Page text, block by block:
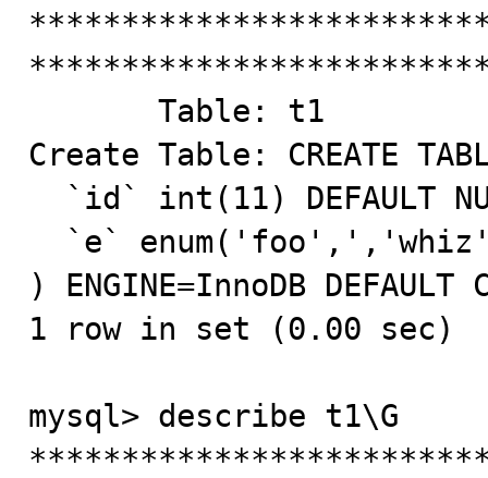
Create Table: CREATE
) ENGINE=InnoDB DEFAULT
1 row in set (0.00 sec)
mysql> describe t1\G